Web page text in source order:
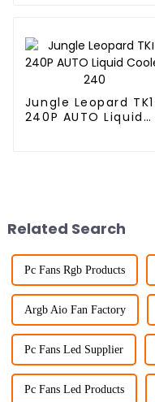
Jungle Leopard TK1
240P AUTO Liquid
Related Search
Pc Fans Rgb Products
Argb Aio Fan Factory
Pc Fans Led Supplier
Pc Fans Led Products